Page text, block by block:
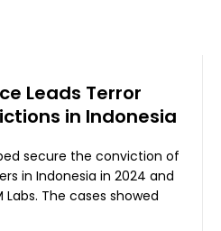
Leads Terror
in Indonesia
secure the conviction of
in Indonesia in 2024 and
The cases showed